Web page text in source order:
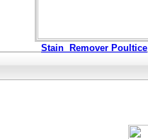
Stain Remover Poultice